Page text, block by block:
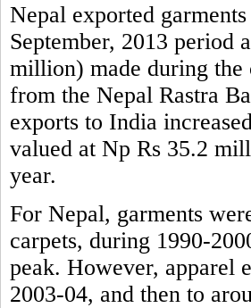
Nepal exported
September, 2013 period
million) made during the
from the Nepal Rastra
exports to India
valued at Np Rs 35.2
year.
For Nepal, garments
carpets, during 1990-
peak. However, apparel
2003-04, and then to